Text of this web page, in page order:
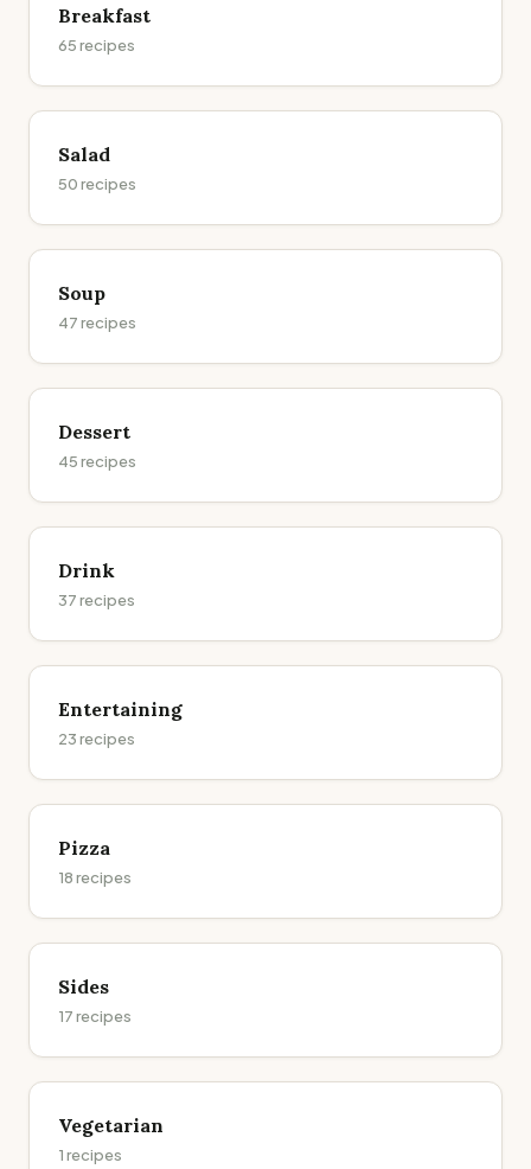
Breakfast
65recipes
Salad
50recipes
Soup
47recipes
Dessert
45recipes
Drink
37recipes
Entertaining
23recipes
Pizza
18recipes
Sides
17recipes
Vegetarian
1recipes